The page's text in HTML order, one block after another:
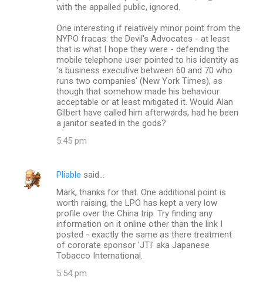
with the appalled public, ignored.
One interesting if relatively minor point from the
NYPO fracas: the Devil's Advocates - at least
that is what I hope they were - defending the
mobile telephone user pointed to his identity as
'a business executive between 60 and 70 who
runs two companies' (New York Times), as
though that somehow made his behaviour
acceptable or at least mitigated it. Would Alan
Gilbert have called him afterwards, had he been
a janitor seated in the gods?
5:45 pm
Pliable said…
Mark, thanks for that. One additional point is
worth raising, the LPO has kept a very low
profile over the China trip. Try finding any
information on it online other than the link I
posted - exactly the same as there treatment
of cororate sponsor 'JTI' aka Japanese
Tobacco International.
5:54 pm